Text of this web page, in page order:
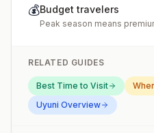
💰Budget travelers
Peak season means
RELATED GUIDES
Best Time to Visit
Uyuni Overview